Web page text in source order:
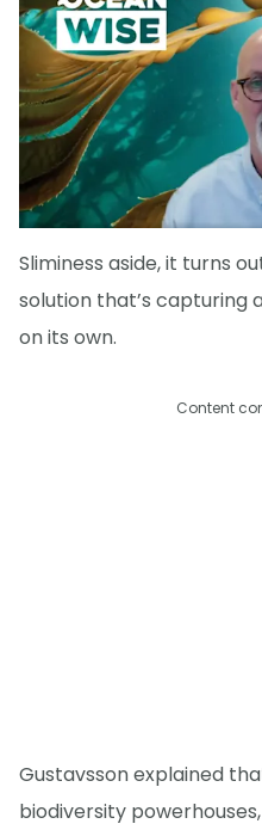
Sliminess aside, it turns
solution that’s capturing
on its own.
Content
Gustavsson explained
biodiversity